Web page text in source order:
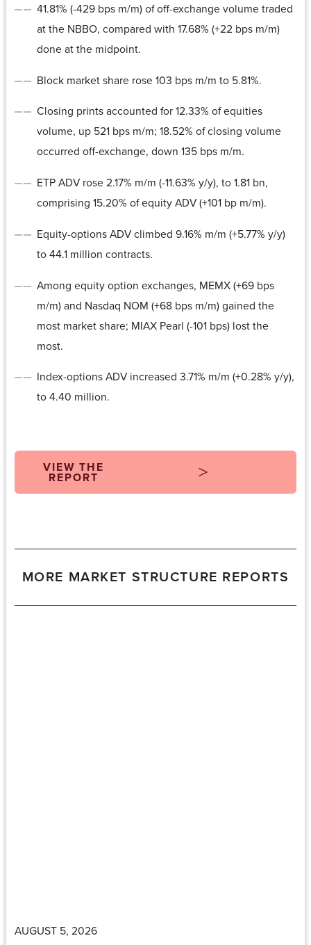
41.81% (-429 bps m/m) of off-exchange volume traded
at the NBBO, compared with 17.68% (+22 bps m/m)
done at the midpoint.
Block market share rose 103 bps m/m to 5.81%.
Closing prints accounted for 12.33% of equities
volume, up 521 bps m/m; 18.52% of closing volume
occurred off-exchange, down 135 bps m/m.
ETP ADV rose 2.17% m/m (-11.63% y/y), to 1.81 bn,
comprising 15.20% of equity ADV (+101 bp m/m).
Equity-options ADV climbed 9.16% m/m (+5.77% y/y)
to 44.1 million contracts.
Among equity option exchanges, MEMX (+69 bps
m/m) and Nasdaq NOM (+68 bps m/m) gained the
most market share; MIAX Pearl (-101 bps) lost the
most.
Index-options ADV increased 3.71% m/m (+0.28% y/y),
to 4.40 million.
VIEW THE
REPORT
MORE MARKET STRUCTURE REPORTS
AUGUST 5, 2026